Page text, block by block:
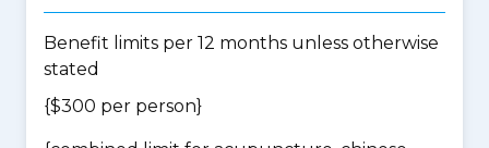
Benefit limits per 12 months unless otherwise
stated
{$300 per person}